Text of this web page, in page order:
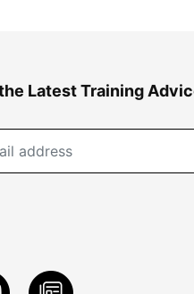
Latest Training